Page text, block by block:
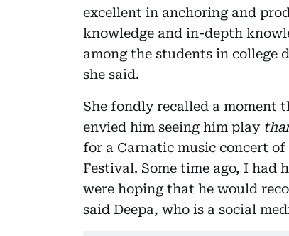
excellent in anchoring and
knowledge and in-depth
among the students in college
she said.
She fondly recalled a moment
envied him seeing him play
for a Carnatic music concert of
Festival. Some time ago, I had
were hoping that he would
said Deepa, who is a social